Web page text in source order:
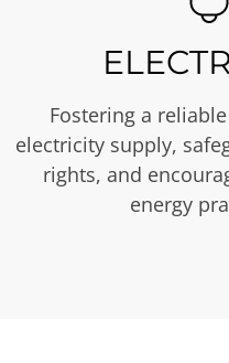
Fostering a
electricity supply,
rights, and
energy